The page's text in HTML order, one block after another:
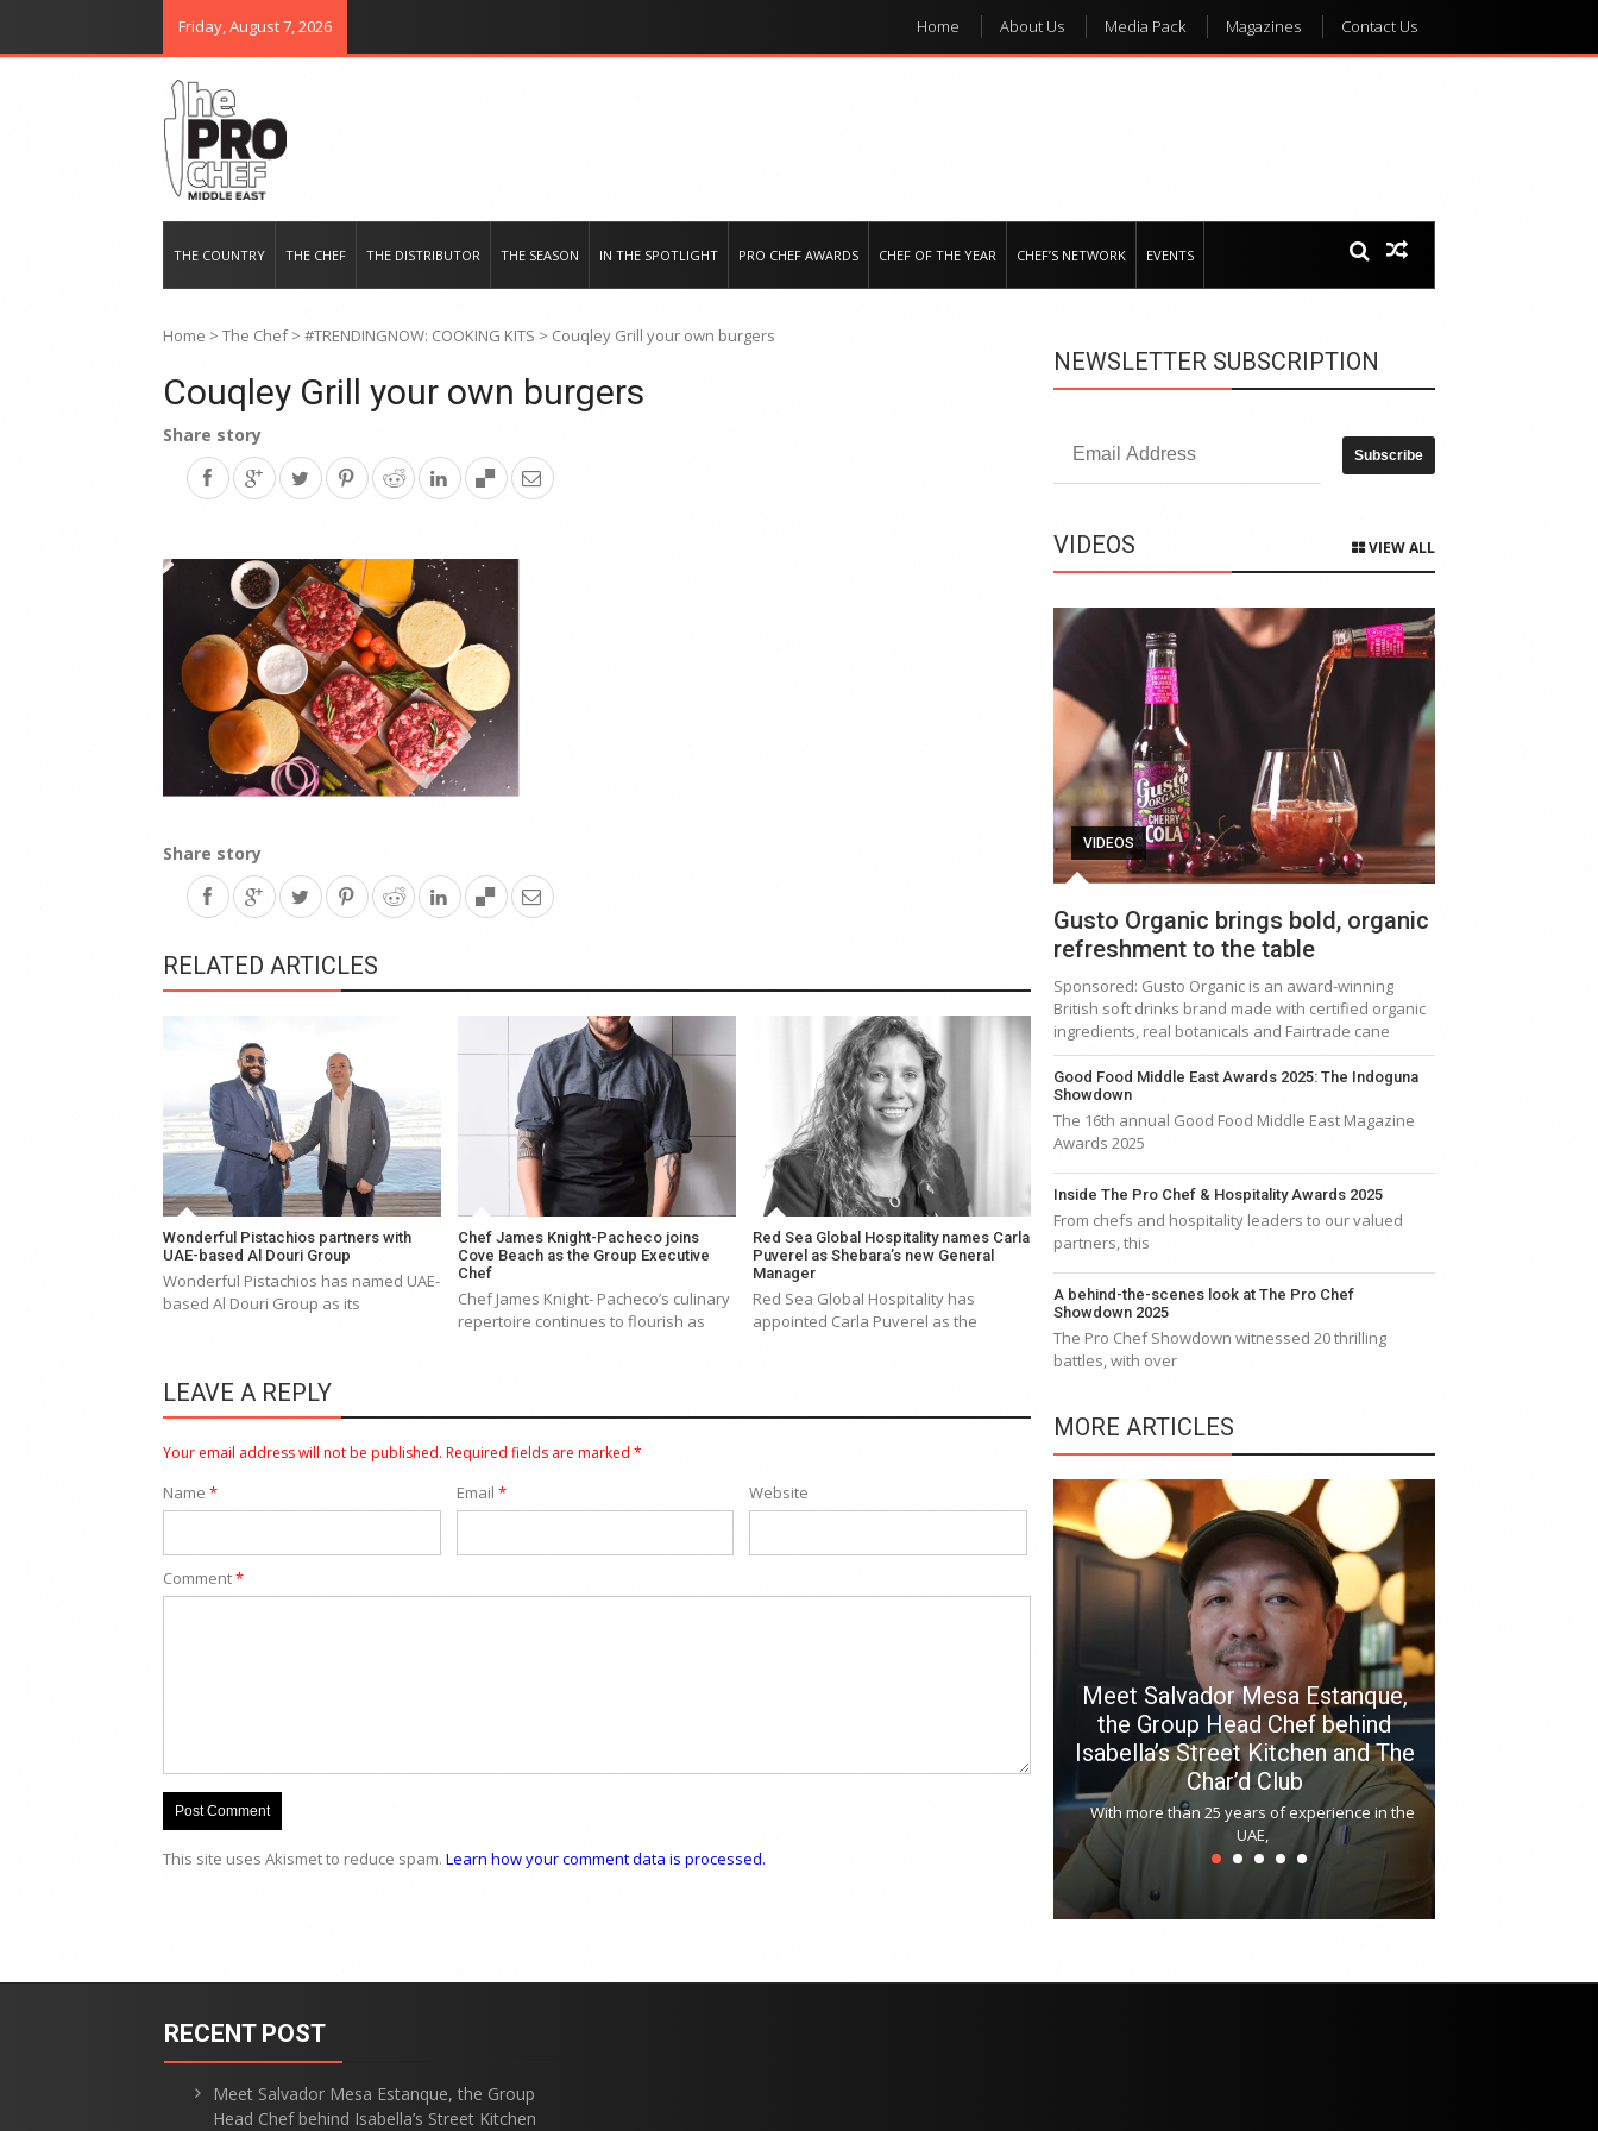
Friday, August 7, 2026 Home About Us Media Pack Magazines Contact Us
THE COUNTRY THE CHEF THE DISTRIBUTOR THE SEASON IN THE SPOTLIGHT PRO CHEF AWARDS CHEF OF THE YEAR CHEF’S NETWORK EVENTS
Home > The Chef> #TRENDINGNOW: COOKING KITS > Couqley Grill your own burgers
Couqley Grill your own burgers
Share story
Share story
RELATED ARTICLES
Wonderful Pistachios partners with
UAE-based Al Douri Group
Wonderful Pistachios has named UAE-
based Al Douri Group as its
Chef James Knight-Pacheco joins
Cove Beach as the Group Executive
Chef
Chef James Knight- Pacheco’s culinary
repertoire continues to flourish as
Red Sea Global Hospitality names Carla
Puverel as Shebara’s new General
Manager
Red Sea Global Hospitality has
appointed Carla Puverel as the
LEAVE A REPLY
Your email address will not be published. Required fields are marked *
Name * Email * Website
Comment*
This site uses Akismet to reduce spam. Learn how your comment data is processed.
NEWSLETTER SUBSCRIPTION
VIDEOS VIEW ALL
VIDEOS
Gusto Organic brings bold, organic
refreshment to the table
Sponsored: Gusto Organic is an award-winning
British soft drinks brand made with certified organic
ingredients, real botanicals and Fairtrade cane
Good Food Middle East Awards 2025: The Indoguna
Showdown
The 16th annual Good Food Middle East Magazine
Awards 2025
Inside The Pro Chef & Hospitality Awards 2025
From chefs and hospitality leaders to our valued
partners, this
A behind-the-scenes look at The Pro Chef
Showdown 2025
The Pro Chef Showdown witnessed 20 thrilling
battles, with over
MORE ARTICLES
temporary closure in August
Meet Salvador Mesa Estanque,
the Group Head Chef behind
Isabella’s Street Kitchen and The
Char’d Club
With more than 25 years of experience in the
UAE,
RECENT POST
Meet Salvador Mesa Estanque, the Group
Head Chef behind Isabella’s Street Kitchen